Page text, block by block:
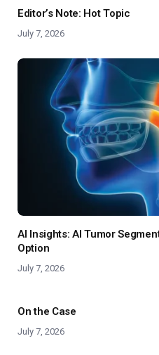
Editor’s Note: Hot Topic
July 7, 2026
AI Insights: AI Tumor
Option
July 7, 2026
On the Case
July 7, 2026